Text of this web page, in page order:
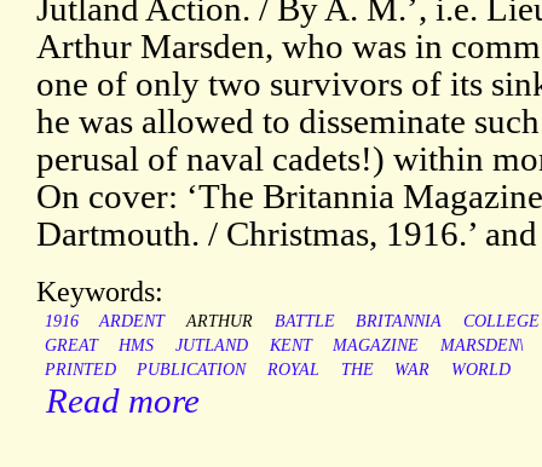
Jutland Action. / By A. M.’, i.e.
Arthur Marsden, who was in
one of only two survivors of its
he was allowed to disseminate
perusal of naval cadets!) within
On cover: ‘The Britannia
Dartmouth. / Christmas, 1916.’
Keywords:
1916 ARDENT ARTHUR BATTLE BRITANNIA
COLLEGE
GREAT
HMS JUTLAND KENT MAGAZINE
MARSDEN\
PRINTED
PUBLICATION ROYAL THE WAR WORLD
Read more